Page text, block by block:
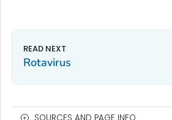
Rotavirus
SOURCES AND PAGE INFO